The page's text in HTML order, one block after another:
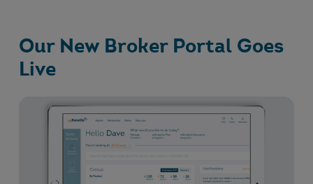
Our New Broker Portal Goes
Live